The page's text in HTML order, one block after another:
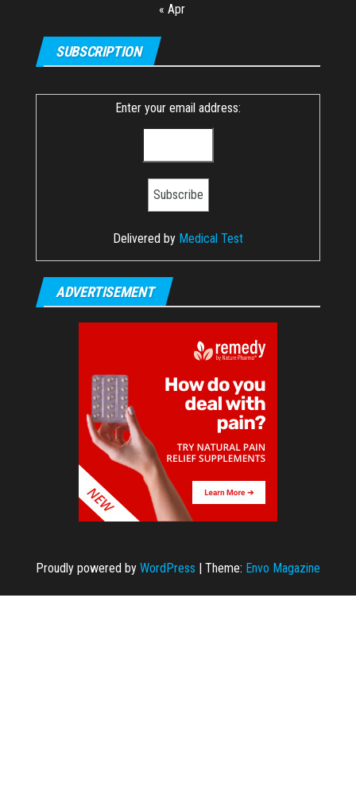
« Apr
SUBSCRIPTION
Enter your email address:
Delivered by Medical Test
ADVERTISEMENT
Proudly powered by WordPress | Theme: Envo Magazine